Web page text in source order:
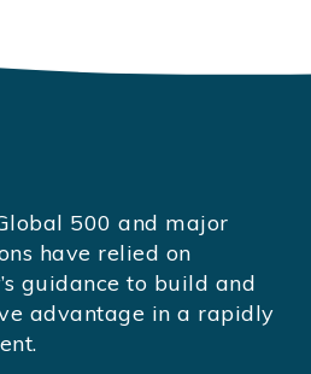
500 and major
have relied on
guidance to build and
advantage in a rapidly